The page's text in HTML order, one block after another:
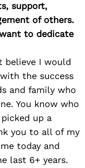
support,
of others.
to dedicate
believe I would
the success
and family who
You know who
up a
you to all of my
today and
last 6+ years.